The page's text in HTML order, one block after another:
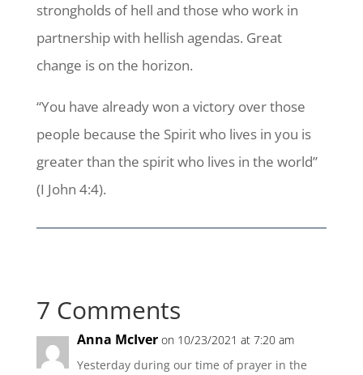
strongholds of hell and those who work in
partnership with hellish agendas. Great
change is on the horizon.
“You have already won a victory over those
people because the Spirit who lives in you is
greater than the spirit who lives in the world”
(I John 4:4).
7 Comments
Anna McIver on 10/23/2021 at 7:20 am
Yesterday during our time of prayer in the